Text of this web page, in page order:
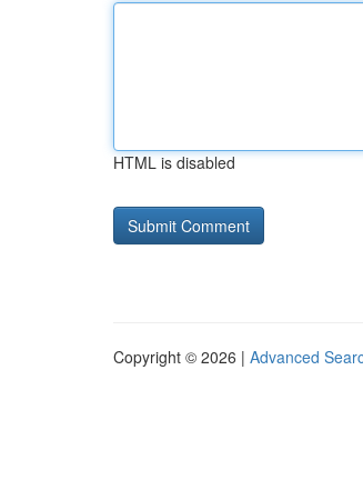
HTML is disabled
Copyright © 2026 | Advanced